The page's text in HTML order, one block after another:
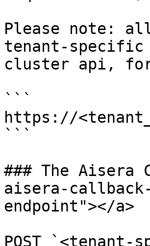
Please note:
tenant-
cluster api, for
```
https://
```
### The Aisera
aisera-
endpoint"></a>
POST `<tenant-